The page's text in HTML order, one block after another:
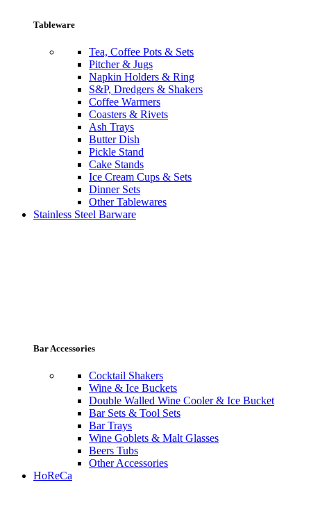
Tableware
Tea, Coffee Pots & Sets
Pitcher & Jugs
Napkin Holders & Ring
S&P, Dredgers & Shakers
Coffee Warmers
Coasters & Rivets
Ash Trays
Butter Dish
Pickle Stand
Cake Stands
Ice Cream Cups & Sets
Dinner Sets
Other Tablewares
Stainless Steel Barware
Bar Accessories
Cocktail Shakers
Wine & Ice Buckets
Double Walled Wine Cooler & Ice Bucket
Bar Sets & Tool Sets
Bar Trays
Wine Goblets & Malt Glasses
Beers Tubs
Other Accessories
HoReCa